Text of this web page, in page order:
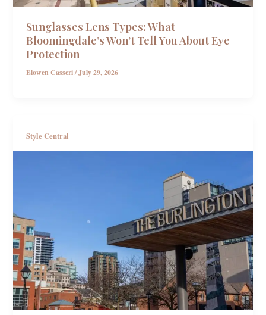
Sunglasses Lens Types: What
Bloomingdale’s Won’t Tell You About Eye
Protection
Elowen Casseri/July 29, 2026
Style Central